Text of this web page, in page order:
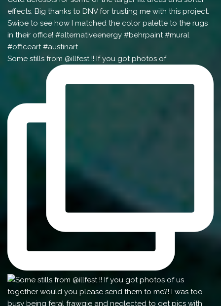
Some stills from @illfest !! If you got photos of